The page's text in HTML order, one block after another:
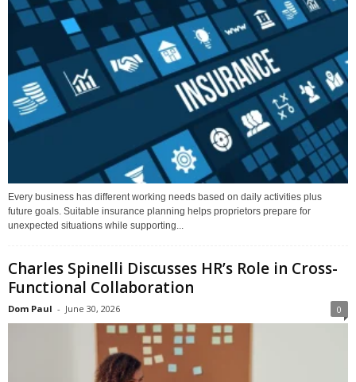
Every business has different working needs based on daily activities plus
future goals. Suitable insurance planning helps proprietors prepare for
unexpected situations while supporting...
Charles Spinelli Discusses HR’s Role in Cross-
Functional Collaboration
Dom Paul - June 30, 2026 0